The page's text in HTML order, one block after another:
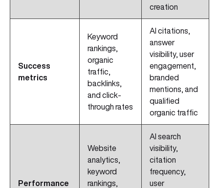
creation
Success
metrics
Keyword
rankings,
organic
traffic,
backlinks,
and click-
through rates
AI citations,
answer
visibility, user
engagement,
branded
mentions, and
qualified
organic traffic
Performance
Website
analytics,
keyword
rankings,
AI search
visibility,
citation
frequency,
user